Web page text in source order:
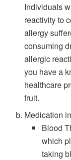
Individuals
reactivity to
allergy
consuming
allergic
you have a
healthcare
fruit.
Medication
Blood
which
taking